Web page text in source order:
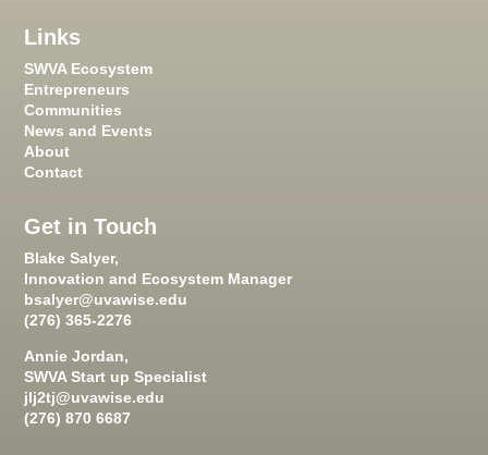
Links
SWVA Ecosystem
Entrepreneurs
Communities
News and Events
About
Contact
Get in Touch
Blake Salyer,
Innovation and Ecosystem Manager
bsalyer@uvawise.edu
(276) 365-2276
Annie Jordan,
SWVA Start up Specialist
jlj2tj@uvawise.edu
(276) 870 6687